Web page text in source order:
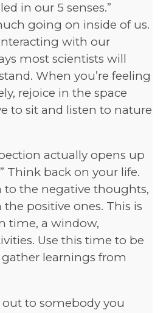
in our 5 senses.”
going on inside of us.
with our
most scientists will
When you’re feeling
rejoice in the space
to sit and listen to nature
actually opens up
Think back on your life.
to the negative thoughts,
positive ones. This is
time, a window,
Use this time to be
learnings from
out to somebody you